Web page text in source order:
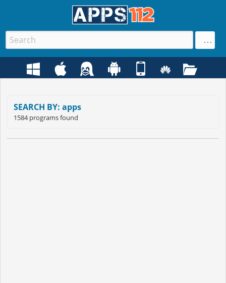
SEARCH BY: apps
1584 programs found